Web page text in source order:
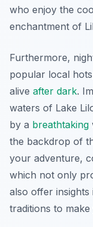
who enjoy the
enchantment of
Furthermore,
popular local
alive after dark.
waters of Lake
by a breathtaking
the backdrop of
your adventure,
which not only
also offer
traditions to